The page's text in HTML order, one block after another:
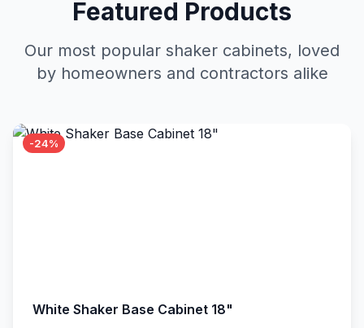
Featured Products
Our most popular shaker cabinets, loved
by homeowners and contractors alike
-24%
White Shaker Base Cabinet 18"